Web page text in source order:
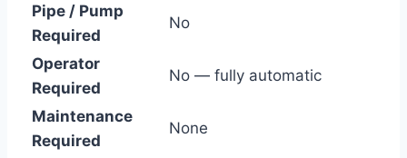
Pipe / Pump
Required
No
Operator
Required
No — fully automatic
Maintenance
Required
None